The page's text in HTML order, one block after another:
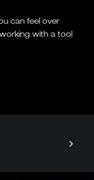
can feel over
with a tool